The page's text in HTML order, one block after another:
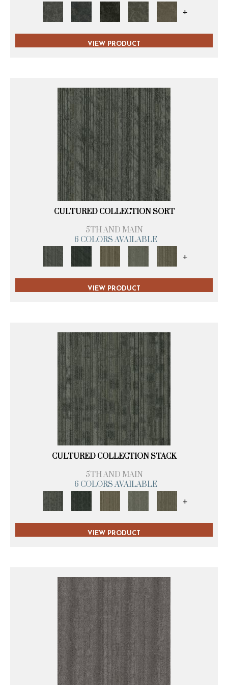
+
VIEW PRODUCT
CULTURED COLLECTION SORT
5TH AND MAIN
6 COLORS AVAILABLE
+
VIEW PRODUCT
CULTURED COLLECTION STACK
5TH AND MAIN
6 COLORS AVAILABLE
+
VIEW PRODUCT